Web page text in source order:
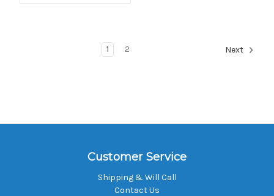
1 2 Next
Customer Service
Shipping & Will Call
Contact Us